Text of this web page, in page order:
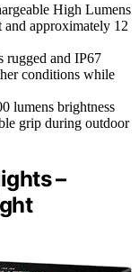
High Lumens
and approximately 12
rugged and IP67
conditions while
lumens brightness
grip during outdoor
–